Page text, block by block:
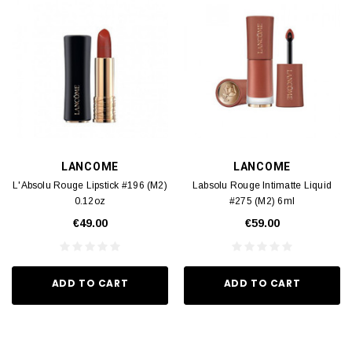
LANCOME
L'Absolu Rouge Lipstick #196 (M2)
0.12oz
€49.00
ADD TO CART
LANCOME
Labsolu Rouge Intimatte Liquid
#275 (M2) 6ml
€59.00
ADD TO CART